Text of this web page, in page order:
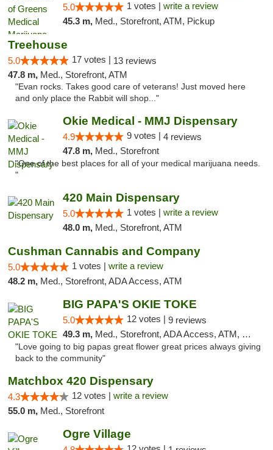
5.0 1 votes | write a review
45.3 m, Med., Storefront, ATM, Pickup
Treehouse
5.0 17 votes | 13 reviews
47.8 m, Med., Storefront, ATM
"Evan rocks. Takes good care of veterans! Just moved here
and only place the Rabbit will shop..."
Okie Medical - MMJ Dispensary
4.9 9 votes | 4 reviews
47.8 m, Med., Storefront
"One of the best places for all of your medical marijuana needs.
"
420 Main Dispensary
5.0 1 votes | write a review
48.0 m, Med., Storefront, ATM
Cushman Cannabis and Company
5.0 1 votes | write a review
48.2 m, Med., Storefront, ADA Access, ATM
BIG PAPA'S OKIE TOKE
5.0 12 votes | 9 reviews
49.3 m, Med., Storefront, ADA Access, ATM, Pickup
"Love going to big papas great flower great prices always giving
back to the community"
Matchbox 420 Dispensary
4.3 12 votes | write a review
55.0 m, Med., Storefront
Ogre Village